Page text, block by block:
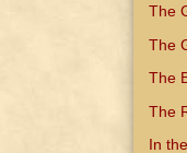
The
The
The
The
In